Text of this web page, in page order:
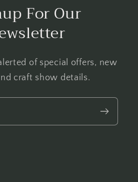
For Our
of special offers, new
craft show details.